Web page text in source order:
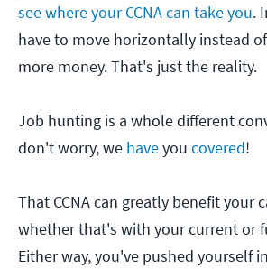
see where your CCNA can take you.
have to move horizontally instead
more money. That's just the reality.
Job hunting is a whole different
don't worry, we haveyou covered!
That CCNA can greatly benefit your
whether that's with your current or
Either way, you've pushed yourself